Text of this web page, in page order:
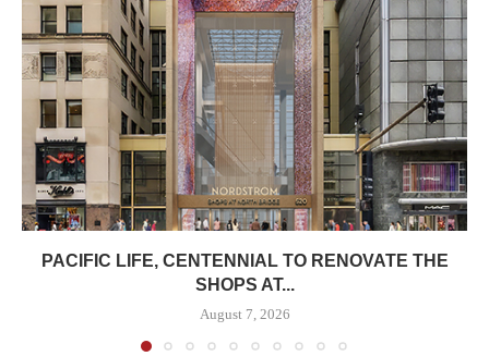
PACIFIC LIFE, CENTENNIAL TO RENOVATE THE
SHOPS AT...
August 7, 2026